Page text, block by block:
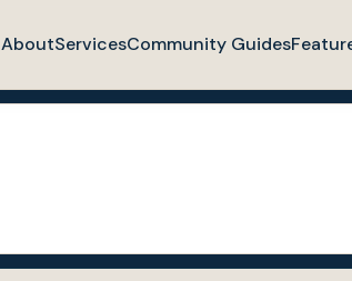
AboutServicesCommunity Guides